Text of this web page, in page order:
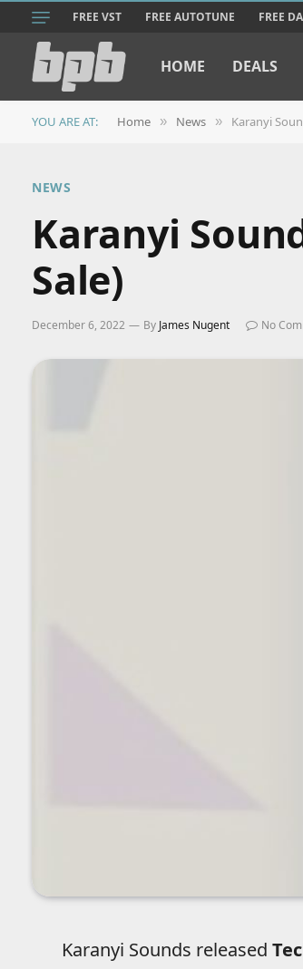
FREE VST FREE AUTOTUNE FREE
HOME DEALS
YOU ARE AT: Home » News » Karanyi
NEWS
Karanyi
Sale)
December 6, 2022 By James Nugent No
Karanyi Sounds released